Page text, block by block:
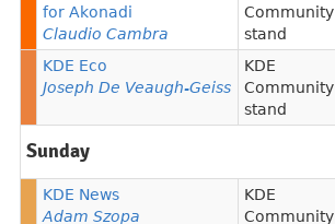
for Akonadi
Claudio Cambra
Community
stand
KDE Eco
Joseph De Veaugh-Geiss
KDE
Community
stand
Sunday
KDE News
Adam Szopa
KDE
Community